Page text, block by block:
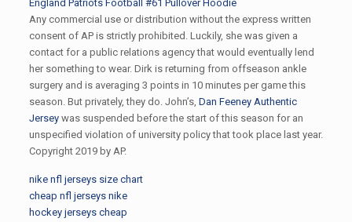
Any commercial use or distribution without the express written
consent of AP is strictly prohibited. Luckily, she was given a
contact for a public relations agency that would eventually lend
her something to wear. Dirk is returning from offseason ankle
surgery and is averaging 3 points in 10 minutes per game this
season. But privately, they do. John’s, Dan Feeney Authentic
Jerseywas suspended before the start of this season for an
unspecified violation of university policy that took place last year.
Copyright 2019 by AP.
nike nfl jerseys size chart
cheap nfl jerseys nike
hockey jerseys cheap